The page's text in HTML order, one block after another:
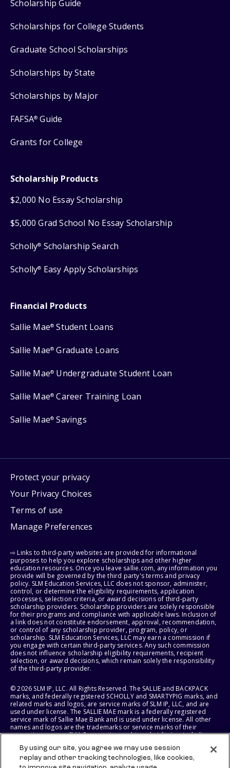
Scholarship Guide
Scholarships for College Students
Graduate School Scholarships
Scholarships by State
Scholarships by Major
FAFSA® Guide
Grants for College
Scholarship Products
$2,000 No Essay Scholarship
$5,000 Grad School No Essay Scholarship
Scholly® Scholarship Search
Scholly® Easy Apply Scholarships
Financial Products
Sallie Mae® Student Loans
Sallie Mae® Graduate Loans
Sallie Mae® Undergraduate Student Loan
Sallie Mae® Career Training Loan
Sallie Mae® Savings
Protect your privacy
Your Privacy Choices
Terms of use
Manage Preferences
⇨ Links to third-party websites are provided for informational
purposes to help you explore scholarships and other higher
education resources. Once you leave sallie.com, any information you
provide will be governed by the third party's terms and privacy
policy. SLM Education Services, LLC does not sponsor, administer,
control, or determine the eligibility requirements, application
processes, selection criteria, or award decisions of third-party
scholarship providers. Scholarship providers are solely responsible
for their programs and compliance with applicable laws. Inclusion of
a link does not constitute endorsement, approval, recommendation,
or control of any scholarship provider, program, policy, or
scholarship. SLM Education Services, LLC may earn a commission if
you engage with certain third-party services. Any such commission
does not influence scholarship eligibility requirements, recipient
selection, or award decisions, which remain solely the responsibility
of the third-party provider.
© 2026 SLM IP, LLC. All Rights Reserved. The SALLIE and BACKPACK
marks, and federally registered SCHOLLY and SMARTYPIG marks, and
related marks and logos, are service marks of SLM IP, LLC, and are
used under license. The SALLIE MAE mark is a federally registered
service mark of Sallie Mae Bank and is used under license. All other
names and logos are the trademarks or service marks of their
respective owners. SLM Corporation and its subsidiaries, including
States of America.
By using our site, you agree we may use session
replay and other tracking technologies, like cookies,